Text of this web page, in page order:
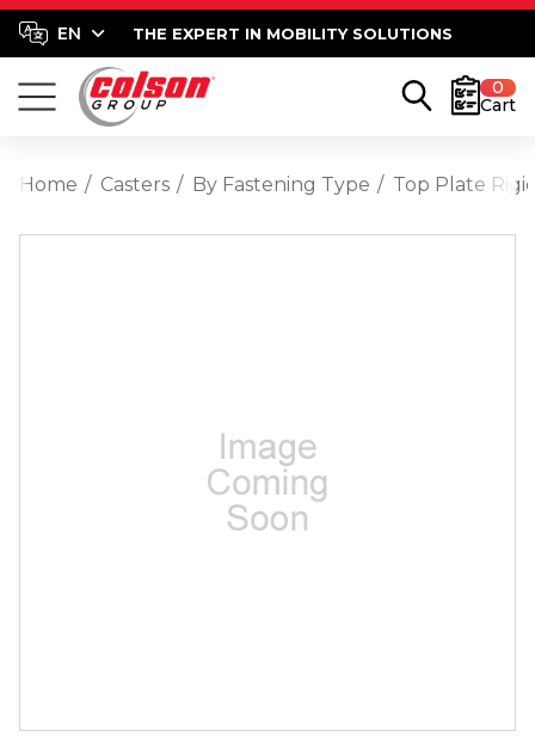
THE EXPERT IN MOBILITY SOLUTIONS
0
Cart
Home Casters By Fastening Type Top Plate